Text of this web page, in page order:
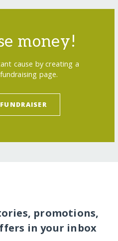
money!
cause by creating a
page.
promotions,
in your inbox